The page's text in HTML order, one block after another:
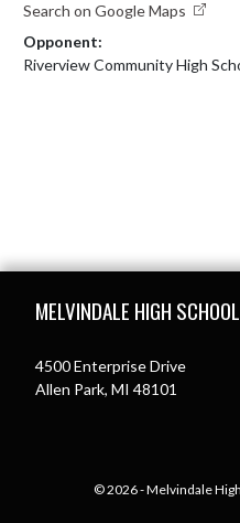
Search on Google Maps
Opponent:
Riverview Community High
MELVINDALE HIGH SCHOOL
4500 Enterprise Drive
Allen Park, MI 48101
© 2026 - Melvindale